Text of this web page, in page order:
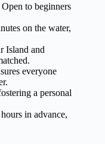
Open to beginners
on the water,
Island and
everyone
a personal
in advance,